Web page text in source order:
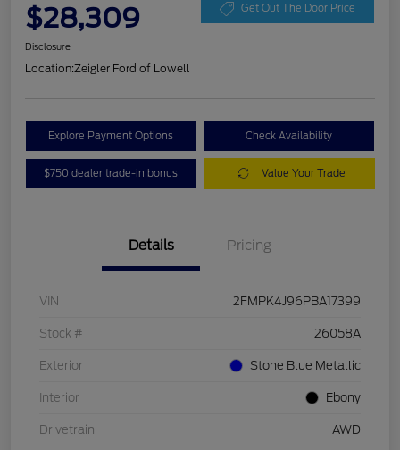
$28,309 Get Out The Door Price
Disclosure
Location:Zeigler Ford of Lowell
Explore Payment Options Check Availability
$750 dealer trade-in bonus Value Your Trade
Details Pricing
VIN 2FMPK4J96PBA17399
Stock # 26058A
Exterior Stone Blue Metallic
Interior Ebony
Drivetrain AWD